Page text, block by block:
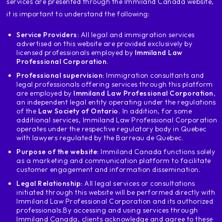
since I will be working in Canada if
I am not an architect I cannot
apply the same Applies to graphic
designers carpenters
who drives buses people who leave in
butchers butchers bakers
cooks business informatics
engineering all apply Then how
this works I am looking for a job offer
anywhere in Canada I demonstrate
level of French
apart from the fact that I have the
experience that my noc or the tear asks of me
and apply under exception c16 the
exception c16 which your employer has
to demonstrate when validating the offer of
employment here important points to take
it is important to understand the following:
Service Providers: All legal and immigration services
advertised on this website are provided exclusively by
licensed professionals employed by Immiland Law
Professional Corporation.
Professional supervision: Immigration consultants and
legal professionals offering services through this platform
are employed by Immiland Law Professional Corporation,
an independent legal entity operating under the regulations
of the Law Society of Ontario. In addition, for some
additional services, Immiland Law Professional Corporation
operates under the respective regulatory body in Quebec
with lawyers regulated by the Barreau de Quebec.
Purpose of the website: Immiland Canada functions solely
as a marketing and communication platform to facilitate
customer engagement and information dissemination.
Legal Relationship: All legal services or consultations
initiated through this website will be performed directly with
Immiland Law Professional Corporation and its authorized
professionals.By accessing and using services through
Immiland Canada, clients acknowledge and agree to these